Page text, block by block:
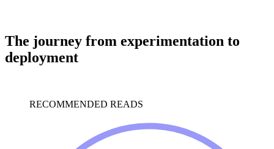
The journey from experimentation to
deployment
RECOMMENDED READS